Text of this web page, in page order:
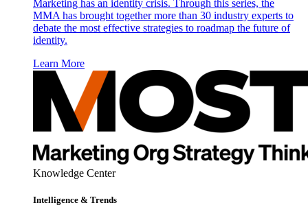
Marketing has an identity crisis. Through this series, the
MMA has brought together more than 30 industry experts to
debate the most effective strategies to roadmap the future of
identity.
Learn More
Knowledge Center
Intelligence & Trends